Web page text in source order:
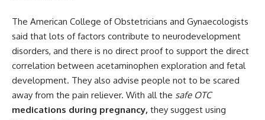
The American College of Obstetricians and Gynaecologists
said that lots of factors contribute to neurodevelopment
disorders, and there is no direct proof to support the direct
correlation between acetaminophen exploration and fetal
development. They also advise people not to be scared
away from the pain reliever. With all the safe OTC
medications during pregnancy, they suggest using